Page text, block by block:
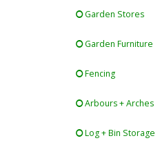
Garden Stores
Garden Furniture
Fencing
Arbours + Arches
Log + Bin Storage